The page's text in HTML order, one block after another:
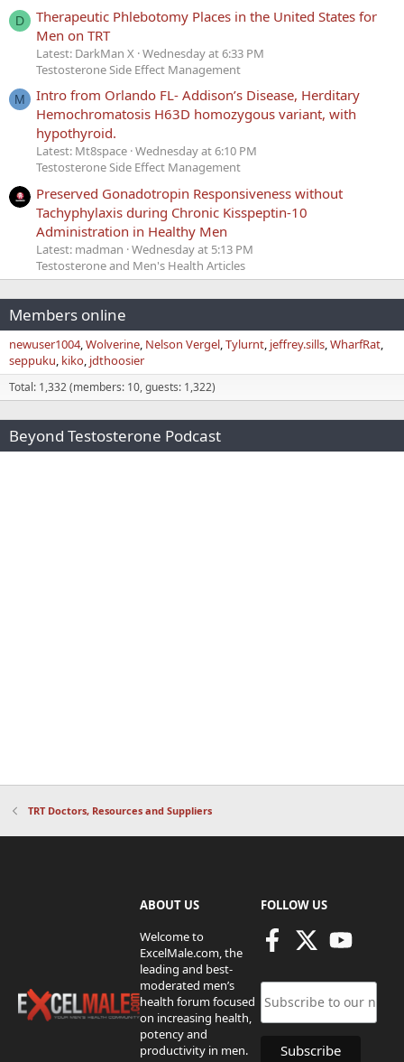
D
Therapeutic Phlebotomy Places in the United States for
Men on TRT
Latest: DarkMan X Wednesday at 6:33 PM
Testosterone Side Effect Management
M
Intro from Orlando FL- Addison’s Disease, Herditary
Hemochromatosis H63D homozygous variant, with
hypothyroid.
Latest: Mt8space Wednesday at 6:10 PM
Testosterone Side Effect Management
Preserved Gonadotropin Responsiveness without
Tachyphylaxis during Chronic Kisspeptin-10
Administration in Healthy Men
Latest: madman Wednesday at 5:13 PM
Testosterone and Men's Health Articles
Members online
newuser1004 Wolverine Nelson Vergel Tylurnt jeffrey.sills WharfRat
seppuku kiko jdthoosier
Total: 1,332 (members: 10, guests: 1,322)
Beyond Testosterone Podcast
TRT Doctors, Resources and Suppliers
ABOUT US
Welcome to
ExcelMale.com, the
leading and best-
moderated men’s
health forum focused
on increasing health,
potency and
productivity in men.
FOLLOW US